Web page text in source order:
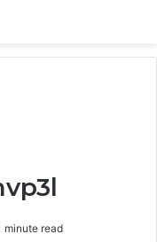
minute read